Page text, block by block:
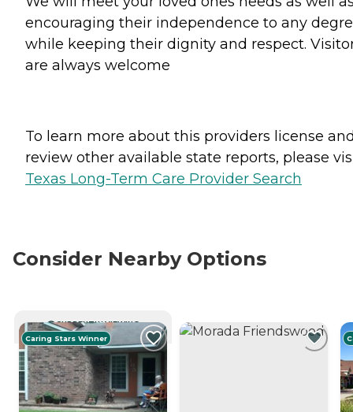
encouraging their independence to any
while keeping their dignity and respect.
are always welcome
To learn more about this providers license
review other available state reports, please
Texas Long-Term Care Provider Search
Consider Nearby Options
CURRENTLY VIEWING
Caring Stars Winner